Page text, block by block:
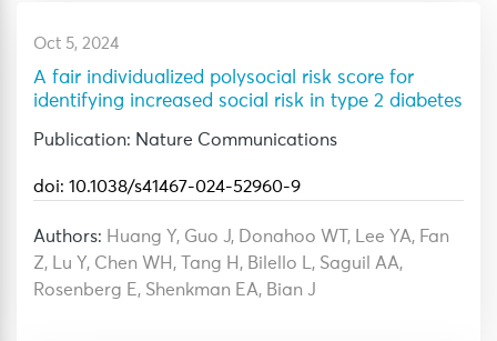
Oct 5, 2024
A fair individualized polysocial risk score for
identifying increased social risk in type 2 diabetes
Publication: Nature Communications
doi: 10.1038/s41467-024-52960-9
Authors: Huang Y, Guo J, Donahoo WT, Lee YA, Fan
Z, Lu Y, Chen WH, Tang H, Bilello L, Saguil AA,
Rosenberg E, Shenkman EA, Bian J